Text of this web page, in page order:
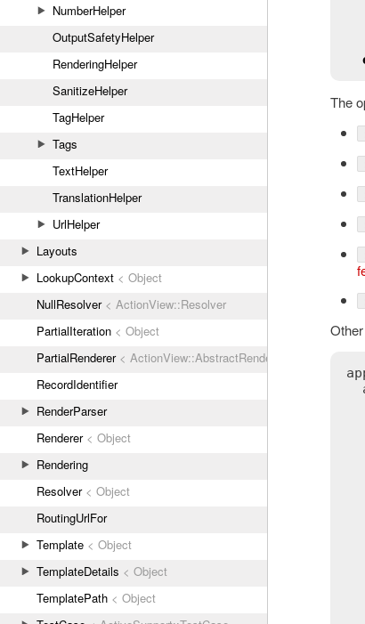
NumberHelper
OutputSafetyHelper
RenderingHelper
SanitizeHelper
TagHelper
Tags
TextHelper
TranslationHelper
UrlHelper
Layouts
LookupContext < Object
NullResolver< ActionView::Resolver
PartialIteration < Object
PartialRenderer< ActionView::AbstractRenderer
RecordIdentifier
RenderParser
Renderer< Object
Rendering
Resolver< Object
RoutingUrlFor
Template < Object
TemplateDetails < Object
TemplatePath < Object
The